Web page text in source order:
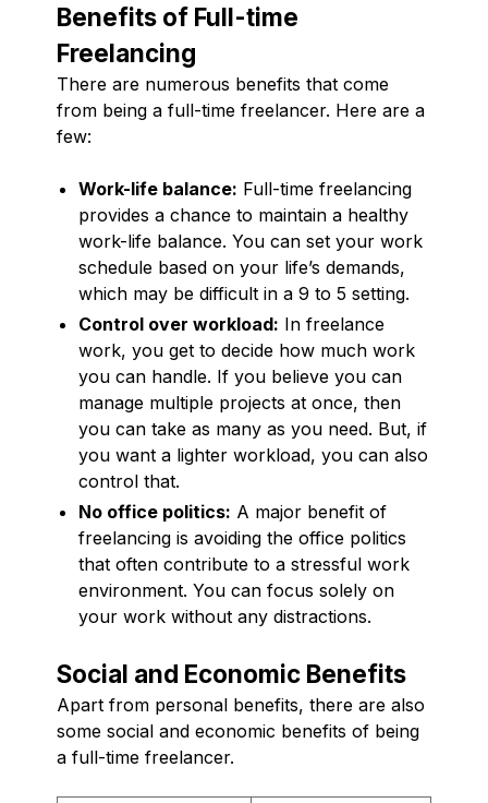
Benefits of Full-time
Freelancing
There are numerous benefits that come
from being a full-time freelancer. Here are a
few:
Work-life balance: Full-time freelancing
provides a chance to maintain a healthy
work-life balance. You can set your work
schedule based on your life’s demands,
which may be difficult in a 9 to 5 setting.
Control over workload: In freelance
work, you get to decide how much work
you can handle. If you believe you can
manage multiple projects at once, then
you can take as many as you need. But, if
you want a lighter workload, you can also
control that.
No office politics: A major benefit of
freelancing is avoiding the office politics
that often contribute to a stressful work
environment. You can focus solely on
your work without any distractions.
Social and Economic Benefits
Apart from personal benefits, there are also
some social and economic benefits of being
a full-time freelancer.